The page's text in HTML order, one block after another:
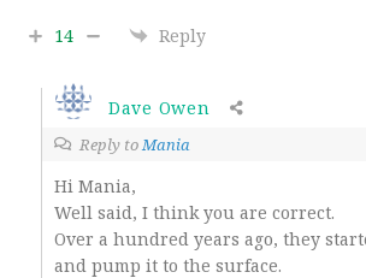
14 Reply
Dave Owen
Reply toMania
Hi Mania,
Well said, I think you are correct.
Over a hundred years ago, they
and pump it to the surface.